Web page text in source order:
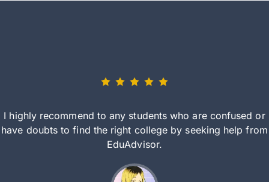
I highly recommend to any students who are confused or
have doubts to find the right college by seeking help from
EduAdvisor.